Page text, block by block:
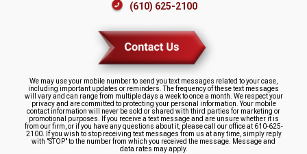
(610) 625-2100
We may use your mobile number to send you text messages related to your case,
including important updates or reminders. The frequency of these text messages
will vary and can range from multiple days a week to once a month. We respect your
privacy and are committed to protecting your personal information. Your mobile
contact information will never be sold or shared with third parties for marketing or
promotional purposes. If you receive a text message and are unsure whether it is
from our firm, or if you have any questions about it, please call our office at 610-625-
2100. If you wish to stop receiving text messages from us at any time, simply reply
with "STOP" to the number from which you received the message. Message and
data rates may apply.